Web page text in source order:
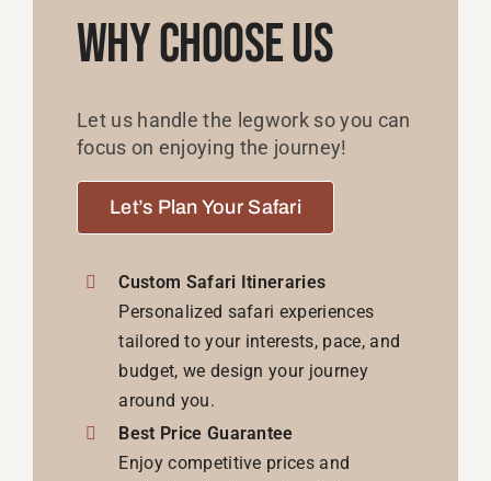
Why Choose Us
Let us handle the legwork so you can
focus on enjoying the journey!
Let’s Plan Your Safari
Custom Safari Itineraries
Personalized safari experiences
tailored to your interests, pace, and
budget, we design your journey
around you.
Best Price Guarantee
Enjoy competitive prices and